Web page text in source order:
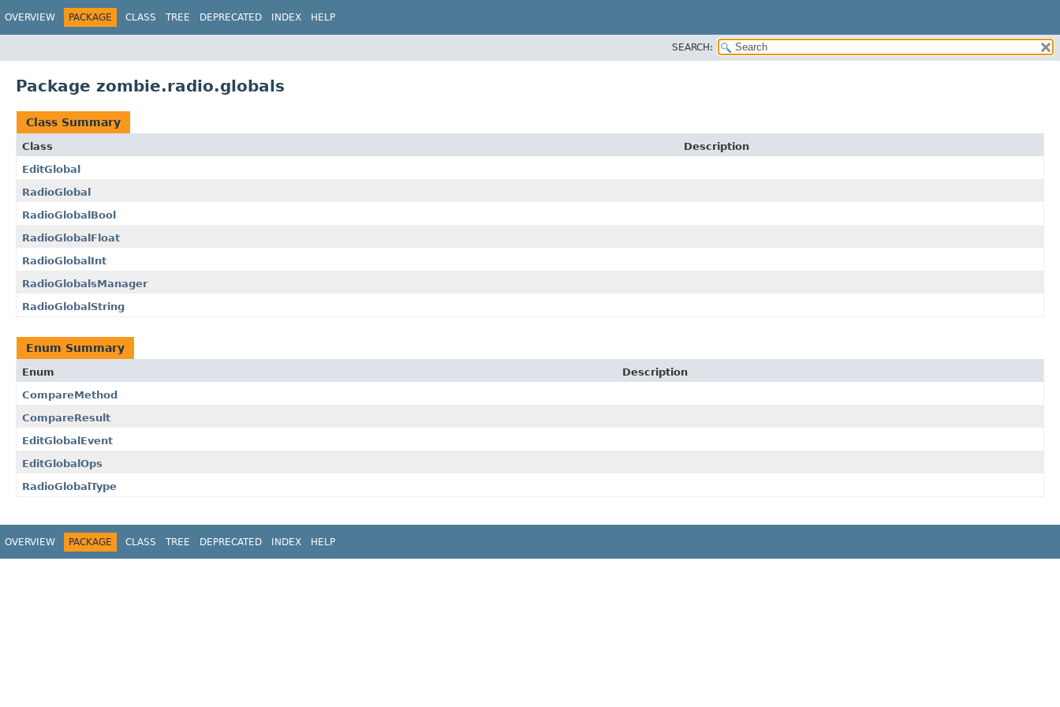
OVERVIEW PACKAGE CLASS TREE DEPRECATED INDEX HELP
SEARCH:
Package zombie.radio.globals
Class Summary
Class
Description
EditGlobal
RadioGlobal
RadioGlobalBool
RadioGlobalFloat
RadioGlobalInt
RadioGlobalsManager
RadioGlobalString
Enum Summary
Enum
Description
CompareMethod
CompareResult
EditGlobalEvent
EditGlobalOps
RadioGlobalType
OVERVIEW PACKAGE CLASS TREE DEPRECATED INDEX HELP